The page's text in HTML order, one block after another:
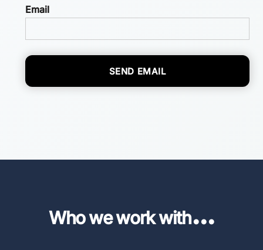
Email
SEND EMAIL
Who we work with...